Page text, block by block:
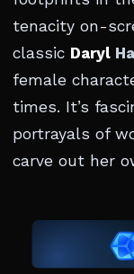
tenacity on-
classic Daryl
female
times. It’s
portrayals of
carve out her